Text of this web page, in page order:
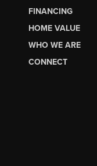
FINANCING
HOME VALUE
WHO WE ARE
CONNECT